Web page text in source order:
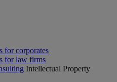
for corporates
for law firms
Intellectual Property